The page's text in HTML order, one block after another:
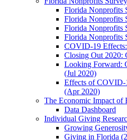
Florida Nonprofits
Florida Nonprofits
Florida Nonprofits
Florida Nonprofits
COVID-19
Closing Out 2020:
Looking Forward:
(Jul 2020)
Effects of COVID-
(Apr 2020)
The Economic Impact of
Data Dashboard
Individual Giving
Growing
Giving in Florida